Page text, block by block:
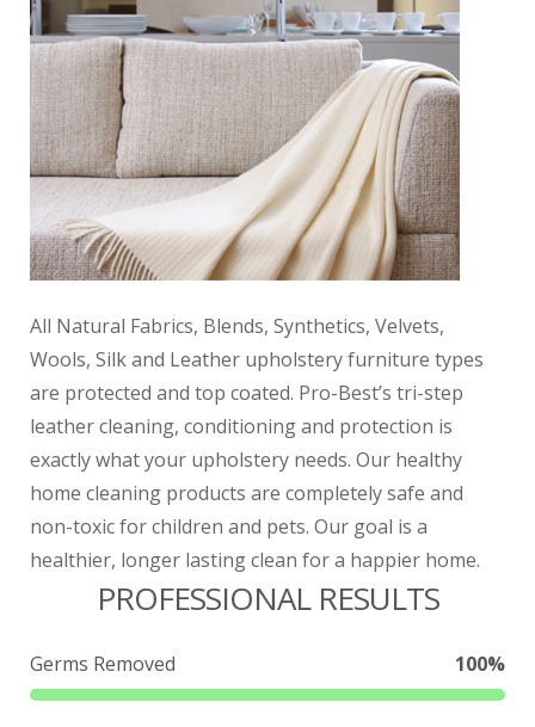
All Natural Fabrics, Blends, Synthetics, Velvets,
Wools, Silk and Leather upholstery furniture types
are protected and top coated. Pro-Best’s tri-step
leather cleaning, conditioning and protection is
exactly what your upholstery needs. Our healthy
home cleaning products are completely safe and
non-toxic for children and pets. Our goal is a
healthier, longer lasting clean for a happier home.
PROFESSIONAL RESULTS
Germs Removed 100%